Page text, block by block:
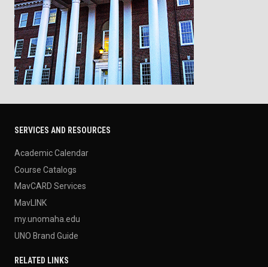
SERVICES AND RESOURCES
Academic Calendar
Course Catalogs
MavCARD Services
MavLINK
my.unomaha.edu
UNO Brand Guide
RELATED LINKS